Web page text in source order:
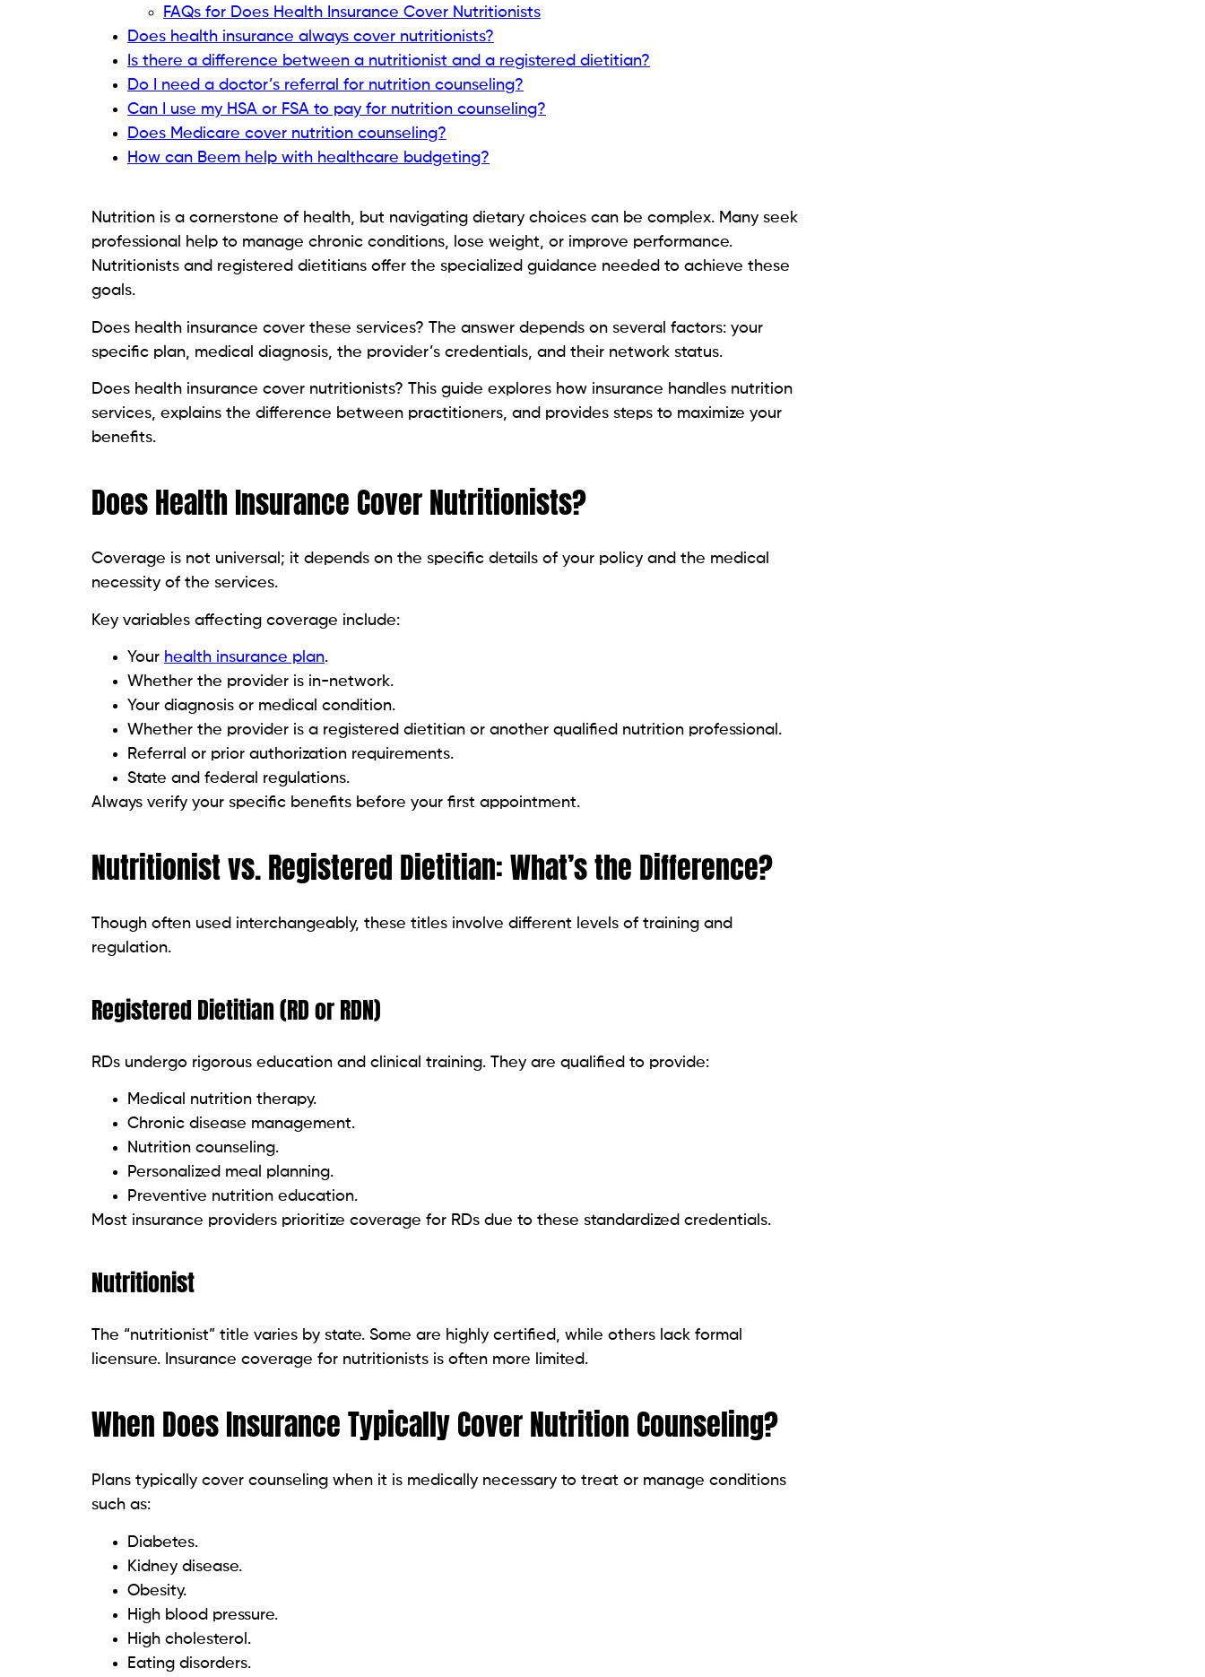
FAQs for Does Health Insurance Cover Nutritionists
Does health insurance always cover nutritionists?
Is there a difference between a nutritionist and a registered dietitian?
Do I need a doctor’s referral for nutrition counseling?
Can I use my HSA or FSA to pay for nutrition counseling?
Does Medicare cover nutrition counseling?
How can Beem help with healthcare budgeting?
Nutrition is a cornerstone of health, but navigating dietary choices can be complex. Many seek
professional help to manage chronic conditions, lose weight, or improve performance.
Nutritionists and registered dietitians offer the specialized guidance needed to achieve these
goals.
Does health insurance cover these services? The answer depends on several factors: your
specific plan, medical diagnosis, the provider’s credentials, and their network status.
Does health insurance cover nutritionists? This guide explores how insurance handles nutrition
services, explains the difference between practitioners, and provides steps to maximize your
benefits.
Does Health Insurance Cover Nutritionists?
Coverage is not universal; it depends on the specific details of your policy and the medical
necessity of the services.
Key variables affecting coverage include:
Your health insurance plan.
Whether the provider is in-network.
Your diagnosis or medical condition.
Whether the provider is a registered dietitian or another qualified nutrition professional.
Referral or prior authorization requirements.
State and federal regulations.
Always verify your specific benefits before your first appointment.
Nutritionist vs. Registered Dietitian: What’s the Difference?
Though often used interchangeably, these titles involve different levels of training and
regulation.
Registered Dietitian (RD or RDN)
RDs undergo rigorous education and clinical training. They are qualified to provide:
Medical nutrition therapy.
Chronic disease management.
Nutrition counseling.
Personalized meal planning.
Preventive nutrition education.
Most insurance providers prioritize coverage for RDs due to these standardized credentials.
Nutritionist
The “nutritionist” title varies by state. Some are highly certified, while others lack formal
licensure. Insurance coverage for nutritionists is often more limited.
When Does Insurance Typically Cover Nutrition Counseling?
Plans typically cover counseling when it is medically necessary to treat or manage conditions
such as:
Diabetes.
Kidney disease.
Obesity.
High blood pressure.
High cholesterol.
Eating disorders.